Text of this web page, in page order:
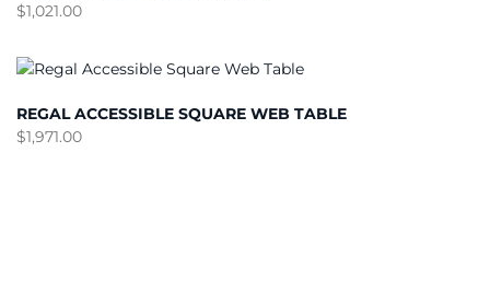
$1,021.00
REGAL ACCESSIBLE SQUARE WEB TABLE
$1,971.00